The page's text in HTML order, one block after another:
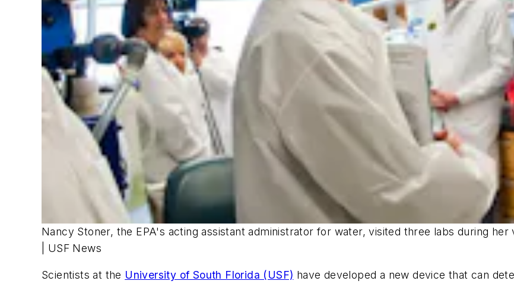
Nancy Stoner, the EPA's acting assistant administrator for water, visited three labs during
| USF News
Scientists at the University of South Florida (USF) have developed a new device that can